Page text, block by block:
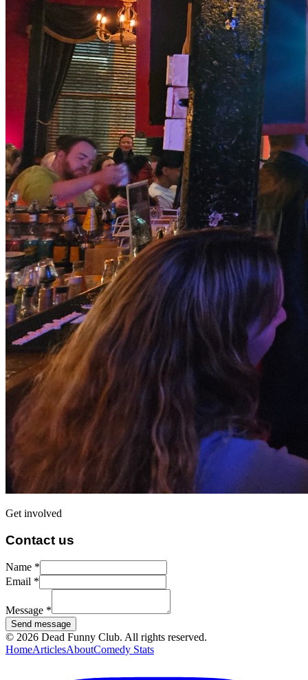
Get involved
Contact us
Name *
Email *
Message *
Send message
© 2026 Dead Funny Club. All rights reserved.
HomeArticlesAboutComedy Stats